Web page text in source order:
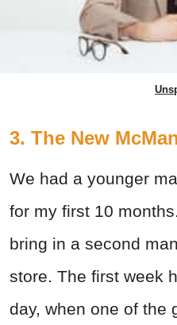
3. The New
We had a younger
for my first 10
bring in a second
store. The first week
day, when one of the